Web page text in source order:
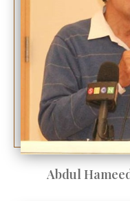
Abdul